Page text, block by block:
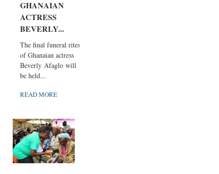
GHANAIAN
ACTRESS
BEVERLY...
The final funeral rites
of Ghanaian actress
Beverly Afaglo will
be held...
READ MORE